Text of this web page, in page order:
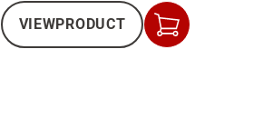
VIEWPRODUCT
Add
to